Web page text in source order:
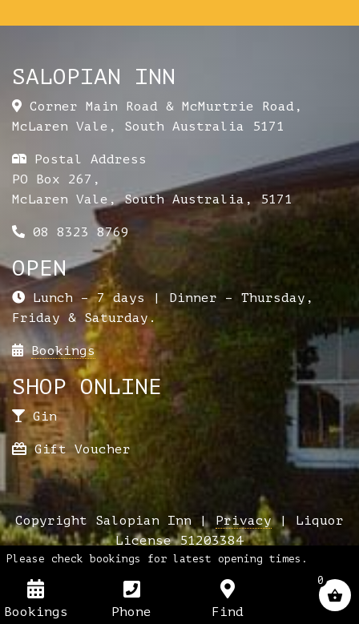
Please check bookings for latest opening times.
Bookings Phone Find
SALOPIAN INN
Corner Main Road & McMurtrie Road ,
McLaren Vale , South Australia 5171
Postal Address
PO Box 267,
McLaren Vale, South Australia, 5171
08 8323 8769
OPEN
Lunch – 7 days | Dinner – Thursday,
Friday & Saturday.
Bookings
SHOP ONLINE
Gin
Gift Voucher
Copyright Salopian Inn | Privacy| Liquor
License 51203384
0